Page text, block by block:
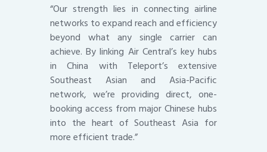
“Our strength lies in connecting airline
networks to expand reach and efficiency
beyond what any single carrier can
achieve. By linking Air Central’s key hubs
in China with Teleport’s extensive
Southeast Asian and Asia-Pacific
network, we’re providing direct, one-
booking access from major Chinese hubs
into the heart of Southeast Asia for
more efficient trade.”